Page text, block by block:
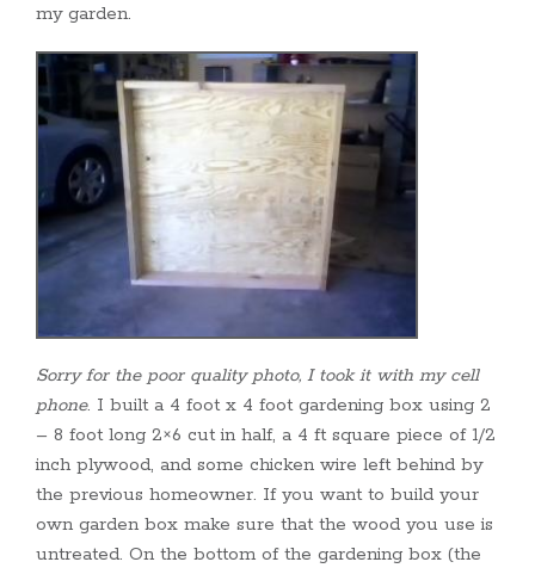
my garden.
Sorry for the poor quality photo, I took it with my cell
phone. I built a 4 foot x 4 foot gardening box using 2
– 8 foot long 2×6 cut in half, a 4 ft square piece of 1/2
inch plywood, and some chicken wire left behind by
the previous homeowner. If you want to build your
own garden box make sure that the wood you use is
untreated. On the bottom of the gardening box (the